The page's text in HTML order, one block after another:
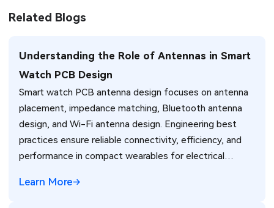
Related Blogs
Understanding the Role of Antennas in Smart
Watch PCB Design
Smart watch PCB antenna design focuses on antenna
placement, impedance matching, Bluetooth antenna
design, and Wi-Fi antenna design. Engineering best
practices ensure reliable connectivity, efficiency, and
performance in compact wearables for electrical
Learn More